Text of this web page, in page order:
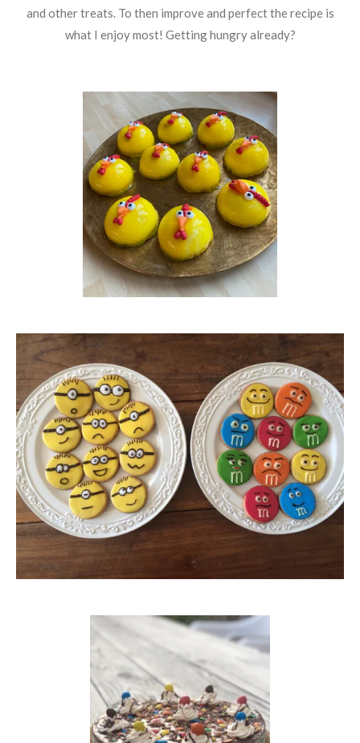
and other treats. To then improve and perfect the recipe is
what I enjoy most! Getting hungry already?​​​​​​​